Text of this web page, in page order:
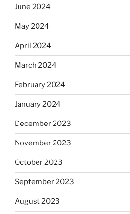
June 2024
May 2024
April 2024
March 2024
February 2024
January 2024
December 2023
November 2023
October 2023
September 2023
August 2023